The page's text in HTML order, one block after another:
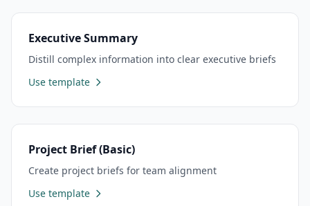
Executive Summary
Distill complex information into clear executive briefs
Use template
Project Brief (Basic)
Create project briefs for team alignment
Use template